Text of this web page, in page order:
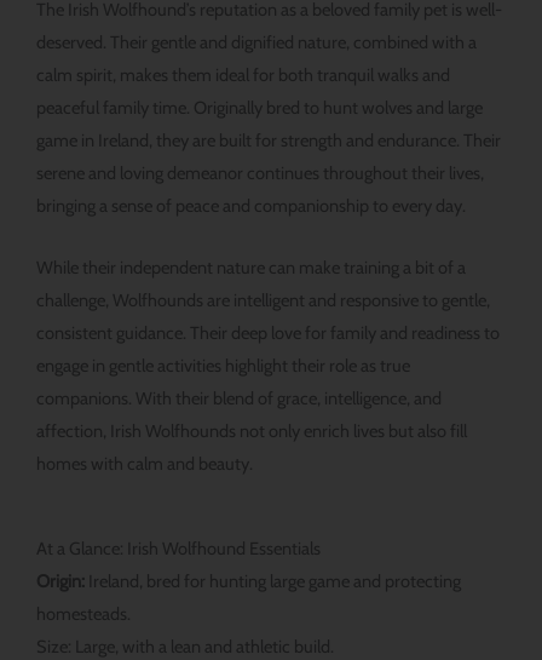
The Irish Wolfhound’s reputation as a beloved family pet is well-
deserved. Their gentle and dignified nature, combined with a
calm spirit, makes them ideal for both tranquil walks and
peaceful family time. Originally bred to hunt wolves and large
game in Ireland, they are built for strength and endurance. Their
serene and loving demeanor continues throughout their lives,
bringing a sense of peace and companionship to every day.
While their independent nature can make training a bit of a
challenge, Wolfhounds are intelligent and responsive to gentle,
consistent guidance. Their deep love for family and readiness to
engage in gentle activities highlight their role as true
companions. With their blend of grace, intelligence, and
affection, Irish Wolfhounds not only enrich lives but also fill
homes with calm and beauty.
At a Glance: Irish Wolfhound Essentials
Origin: Ireland, bred for hunting large game and protecting
homesteads.
Size: Large, with a lean and athletic build.